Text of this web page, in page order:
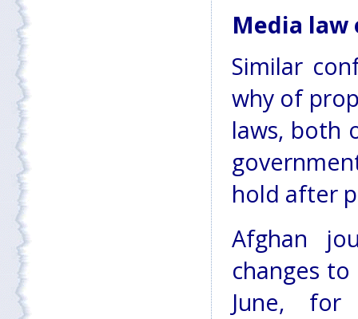
Media law
Similar
why of
laws, both
hold after
Afghan
changes
June,